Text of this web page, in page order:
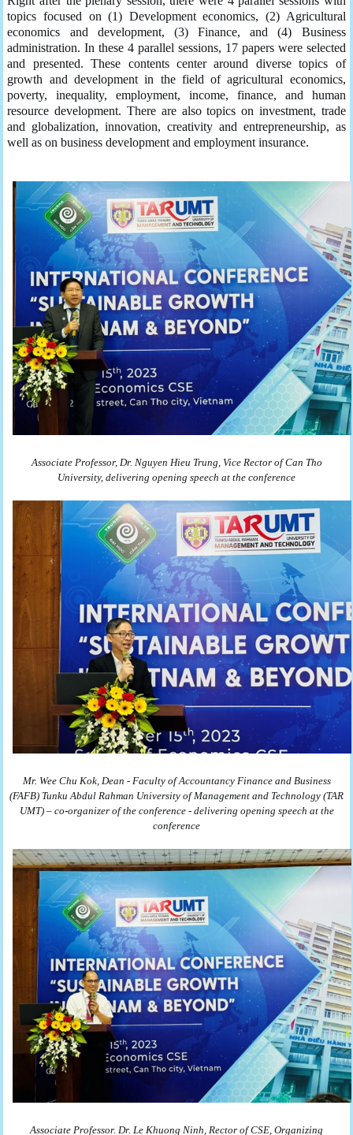
topics focused on (1) Development economics, (2) Agricultural
economics and development, (3) Finance, and (4) Business
administration. In these 4 parallel sessions, 17 papers were selected
and presented. These contents center around diverse topics of
growth and development in the field of agricultural economics,
poverty, inequality, employment, income, finance, and human
resource development. There are also topics on investment, trade
and globalization, innovation, creativity and entrepreneurship, as
well as on business development and employment insurance.
Associate Professor, Dr. Nguyen Hieu Trung, Vice Rector of Can Tho
University, delivering opening speech at the conference
Mr. Wee Chu Kok, Dean - Faculty of Accountancy Finance and Business
(FAFB) Tunku Abdul Rahman University of Management and Technology (TAR
UMT) – co-organizer of the conference - delivering opening speech at the
conference
Associate Professor. Dr. Le Khuong Ninh, Rector of CSE, Organizing